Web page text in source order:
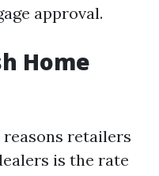
approval.
Home
reasons retailers
is the rate